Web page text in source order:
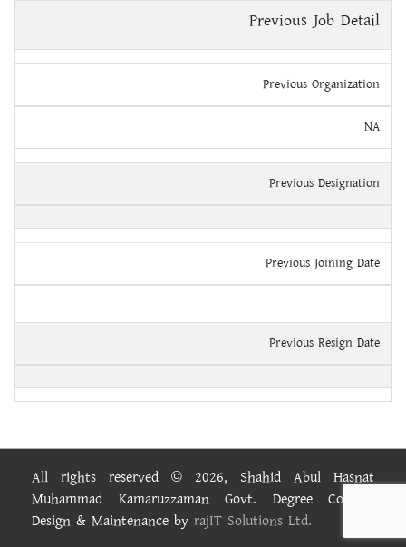
Previous Job Detail
Previous Organization
NA
Previous Designation
Previous Joining Date
Previous Resign Date
All rights reserved © 2026, Shahid Abul Hasnat
Muhammad Kamaruzzaman Govt. Degree College.
Design & Maintenance by rajIT Solutions Ltd.